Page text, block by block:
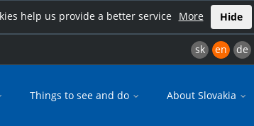
help us provide a better service More Hide
sk en de
Things to see and do About Slovakia